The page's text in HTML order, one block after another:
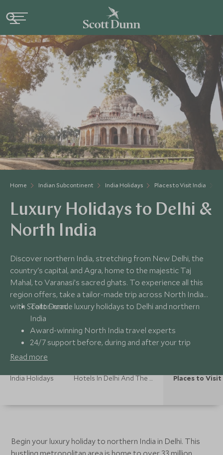
Home Indian Subcontinent India Holidays Places to Visit India
Luxury Holidays to Delhi &
North India
Discover northern India, stretching from New Delhi, the
country's capital, and Agra, home to the majestic Taj
Mahal, to Varanasi’s sacred ghats. To experience all this
region offers, take a tailor-made trip across North India
with Scott Dunn.
Tailor-made luxury holidays to Delhi and northern
India
Award-winning North India travel experts
24/7 support before, during and after your trip
Unique experiences with local private guides
Read more
India Holidays Hotels In Delhi And The North Places to Visit
Begin your luxury holiday to northern India in Delhi. This
bustling metropolitan area is home to over 33 million